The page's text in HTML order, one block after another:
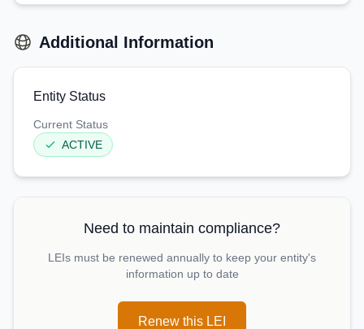
Additional Information
Entity Status
Current Status
ACTIVE
Need to maintain compliance?
LEIs must be renewed annually to keep your entity's
information up to date
Renew this LEI